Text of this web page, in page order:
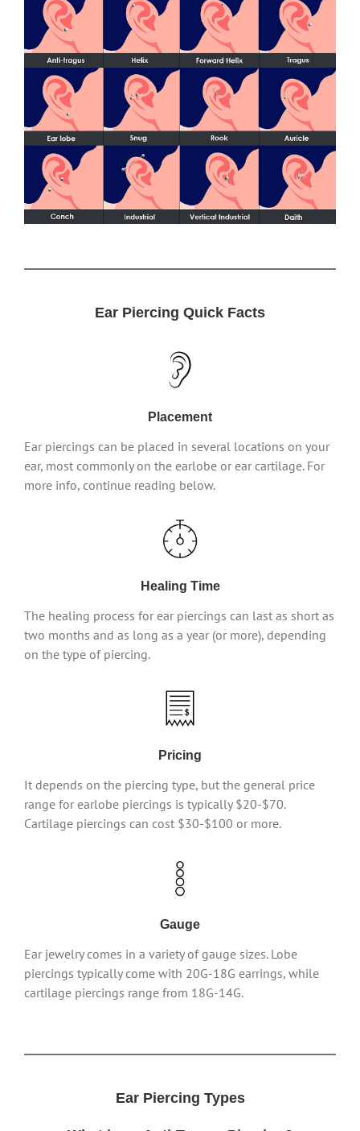
Ear Piercing Quick Facts
Placement
Ear piercings can be placed in several locations on your
ear, most commonly on the earlobe or ear cartilage. For
more info, continue reading below.
Healing Time
The healing process for ear piercings can last as short as
two months and as long as a year (or more), depending
on the type of piercing.
Pricing
It depends on the piercing type, but the general price
range for earlobe piercings is typically $20-$70.
Cartilage piercings can cost $30-$100 or more.
Gauge
Ear jewelry comes in a variety of gauge sizes. Lobe
piercings typically come with 20G-18G earrings, while
cartilage piercings range from 18G-14G.
Ear Piercing Types